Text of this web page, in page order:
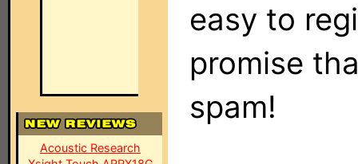
Acoustic Research
easy to
promise
spam!